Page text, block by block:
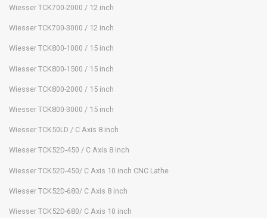
Wiesser TCK700-2000 / 12 inch
Wiesser TCK700-3000 / 12 inch
Wiesser TCK800-1000 / 15 inch
Wiesser TCK800-1500 / 15 inch
Wiesser TCK800-2000 / 15 inch
Wiesser TCK800-3000 / 15 inch
Wiesser TCK50LD / C Axis 8 inch
Wiesser TCK52D-450 / C Axis 8 inch
Wiesser TCK52D-450/ C Axis 10 inch CNC Lathe
Wiesser TCK52D-680/ C Axis 8 inch
Wiesser TCK52D-680/ C Axis 10 inch